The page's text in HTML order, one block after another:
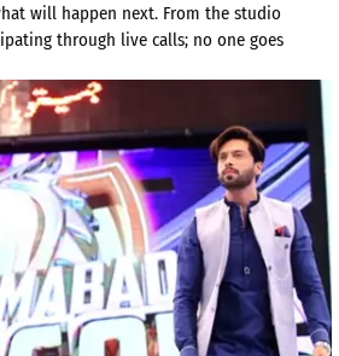
will happen next. From the studio
through live calls; no one goes